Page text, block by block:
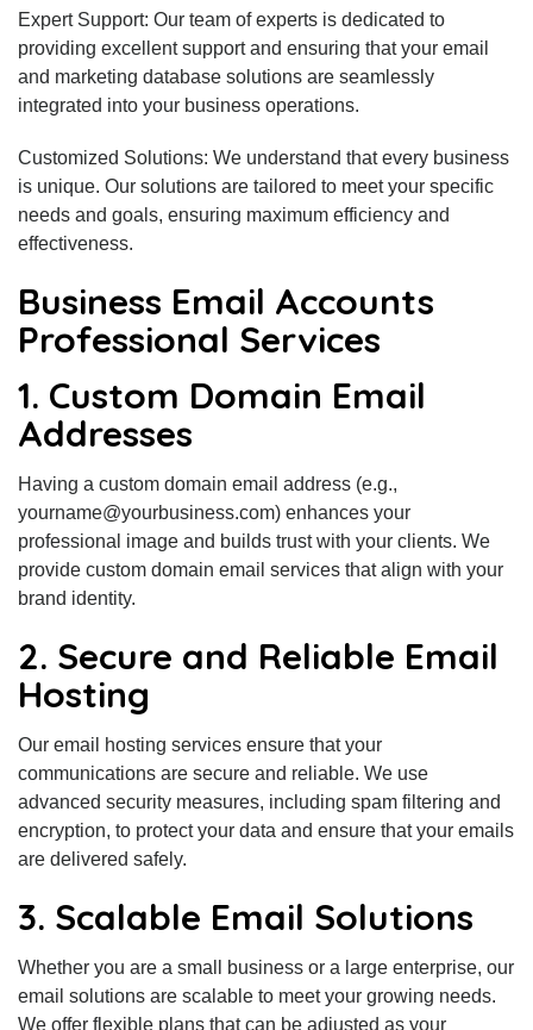
Expert Support: Our team of experts is dedicated to
providing excellent support and ensuring that your email
and marketing database solutions are seamlessly
integrated into your business operations.
Customized Solutions: We understand that every business
is unique. Our solutions are tailored to meet your specific
needs and goals, ensuring maximum efficiency and
effectiveness.
Business Email Accounts
Professional Services
1. Custom Domain Email
Addresses
Having a custom domain email address (e.g.,
yourname@yourbusiness.com) enhances your
professional image and builds trust with your clients. We
provide custom domain email services that align with your
brand identity.
2. Secure and Reliable Email
Hosting
Our email hosting services ensure that your
communications are secure and reliable. We use
advanced security measures, including spam filtering and
encryption, to protect your data and ensure that your emails
are delivered safely.
3. Scalable Email Solutions
Whether you are a small business or a large enterprise, our
email solutions are scalable to meet your growing needs.
We offer flexible plans that can be adjusted as your